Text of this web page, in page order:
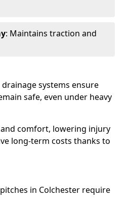
: Maintains traction and
systems ensure
safe, even under heavy
comfort, lowering injury
long-term costs thanks to
in Colchester require